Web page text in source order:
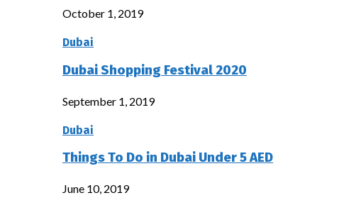
October 1, 2019
Dubai
Dubai Shopping Festival 2020
September 1, 2019
Dubai
Things To Do in Dubai Under 5 AED
June 10, 2019